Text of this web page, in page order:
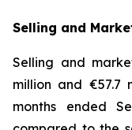
Selling and
Selling and
million and €57.7
months ended